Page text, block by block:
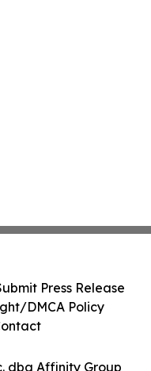
dba Affinity Group
Press Release
DMCA Policy